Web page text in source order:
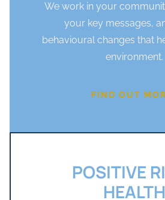
We work in your
your key messages,
behavioural changes that
environment.
FIND OUT
POSITIVE
HEALTH